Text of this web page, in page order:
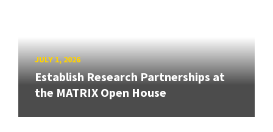
JULY 1, 2026
Establish Research Partnerships at
the MATRIX Open House